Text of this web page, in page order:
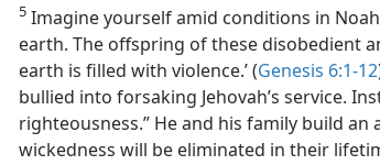
5 Imagine yourself amid conditions in
earth. The offspring of these disobedient
earth is filled with violence.’ (Genesis 6:1-12
bullied into forsaking Jehovah’s service.
righteousness.” He and his family build
wickedness will be eliminated in their